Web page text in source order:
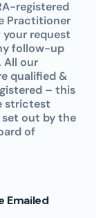
registered
Practitioner
request
follow-up
All our
qualified &
– this
strictest
set out by the
of
Emailed